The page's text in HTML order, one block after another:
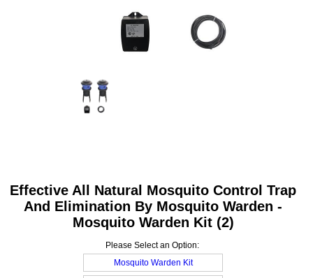
Effective All Natural Mosquito Control Trap
And Elimination By Mosquito Warden -
Mosquito Warden Kit (2)
Please Select an Option:
Mosquito Warden Kit